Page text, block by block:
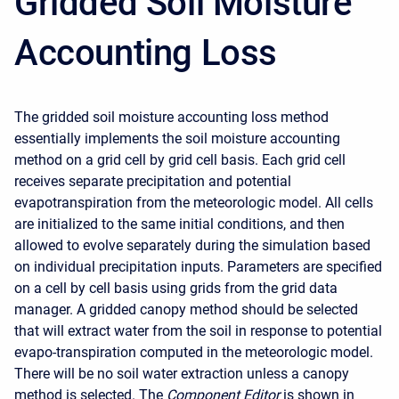
Accounting Loss
The gridded soil moisture accounting loss method
essentially implements the soil moisture accounting
method on a grid cell by grid cell basis. Each grid cell
receives separate precipitation and potential
evapotranspiration from the meteorologic model. All cells
are initialized to the same initial conditions, and then
allowed to evolve separately during the simulation based
on individual precipitation inputs. Parameters are specified
on a cell by cell basis using grids from the grid data
manager. A gridded canopy method should be selected
that will extract water from the soil in response to potential
evapo-transpiration computed in the meteorologic model.
There will be no soil water extraction unless a canopy
method is selected. The Component Editor is shown in